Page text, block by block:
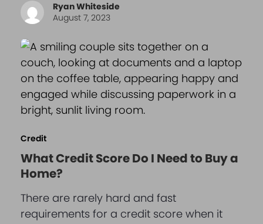
Ryan Whiteside
August 7, 2023
Credit
What Credit Score Do I Need to Buy a
Home?
There are rarely hard and fast
requirements for a credit score when it